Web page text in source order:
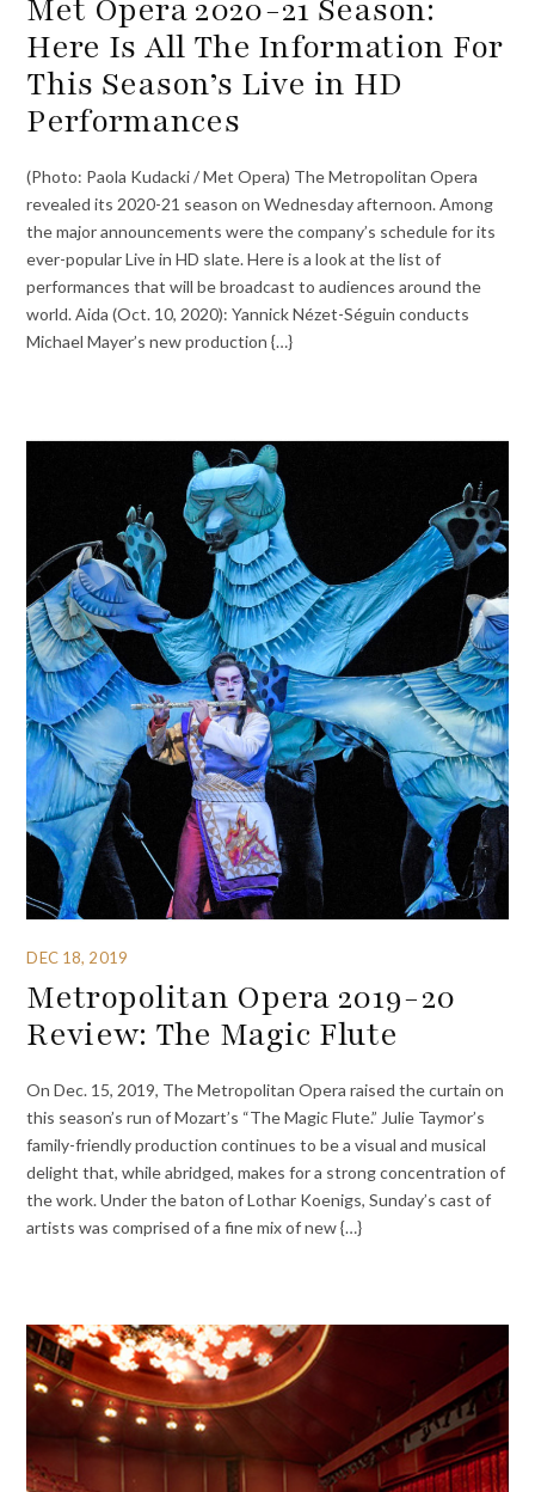
Met Opera 2020-21 Season:
Here Is All The Information For
This Season’s Live in HD
Performances
(Photo: Paola Kudacki / Met Opera) The Metropolitan Opera
revealed its 2020-21 season on Wednesday afternoon. Among
the major announcements were the company’s schedule for its
ever-popular Live in HD slate. Here is a look at the list of
performances that will be broadcast to audiences around the
world. Aida (Oct. 10, 2020): Yannick Nézet-Séguin conducts
Michael Mayer’s new production {…}
DEC 18, 2019
Metropolitan Opera 2019-20
Review: The Magic Flute
On Dec. 15, 2019, The Metropolitan Opera raised the curtain on
this season’s run of Mozart’s “The Magic Flute.” Julie Taymor’s
family-friendly production continues to be a visual and musical
delight that, while abridged, makes for a strong concentration of
the work. Under the baton of Lothar Koenigs, Sunday’s cast of
artists was comprised of a fine mix of new {…}